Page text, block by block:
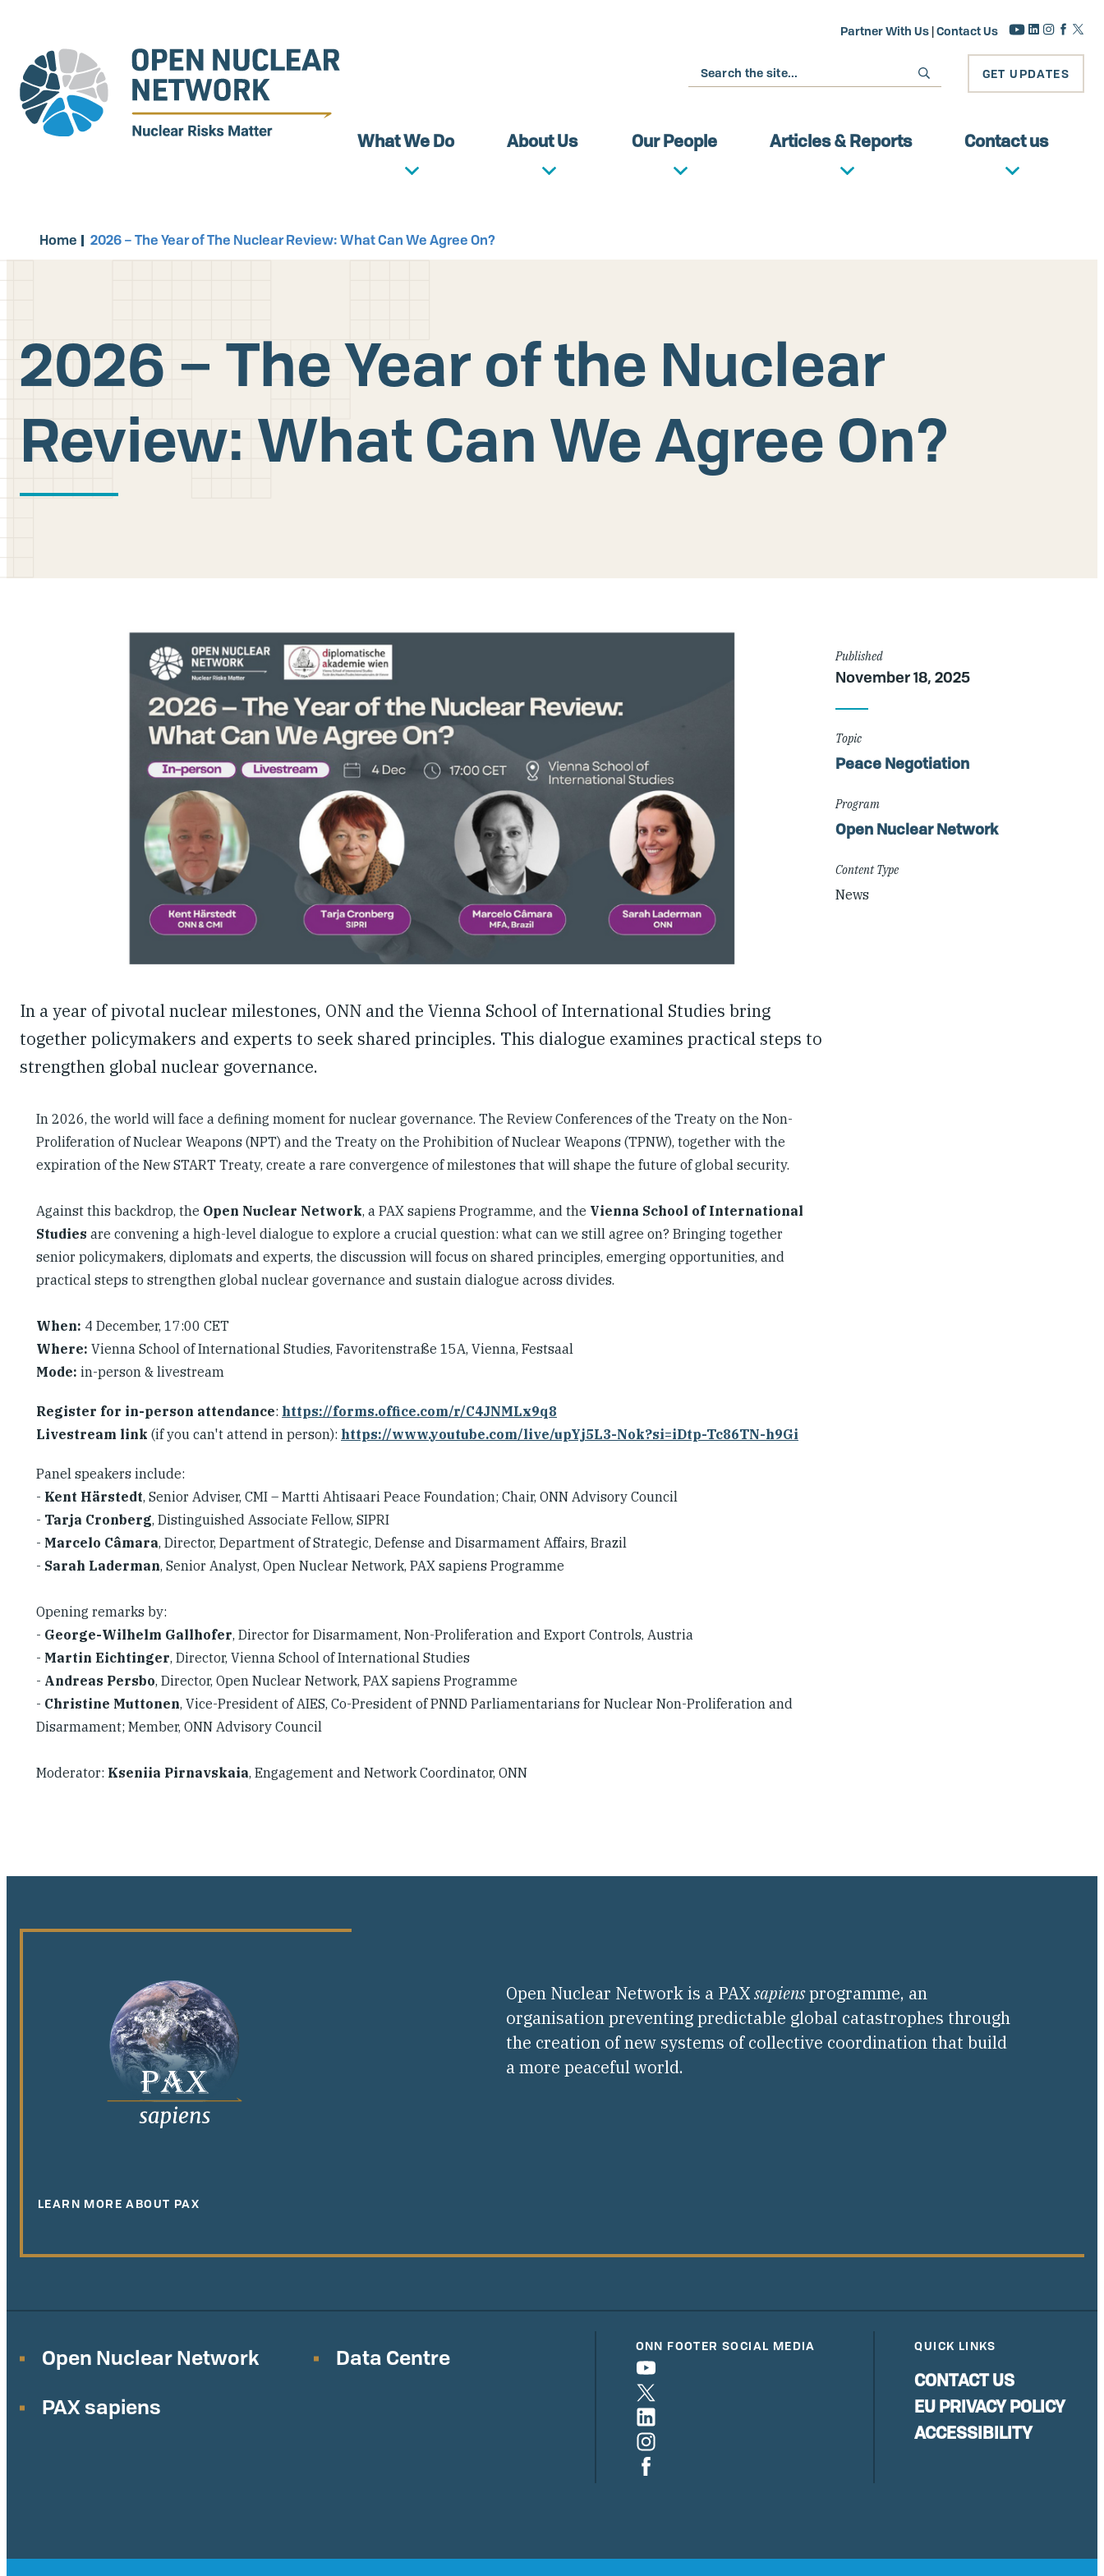
main
content
Partner With Us |Contact Us
Search GET UPDATES
What We Do About Us Our People Articles & Reports Contact us
Home 2026 – The Year of The Nuclear Review: What Can We Agree On?
2026 – The Year of the Nuclear
Review: What Can We Agree On?
In a year of pivotal nuclear milestones, ONN and the Vienna School of International Studies bring
together policymakers and experts to seek shared principles. This dialogue examines practical steps to
strengthen global nuclear governance.
In 2026, the world will face a defining moment for nuclear governance. The Review Conferences of the Treaty on the Non-
Proliferation of Nuclear Weapons (NPT) and the Treaty on the Prohibition of Nuclear Weapons (TPNW), together with the
expiration of the New START Treaty, create a rare convergence of milestones that will shape the future of global security.
Against this backdrop, the Open Nuclear Network, a PAX sapiens Programme, and the Vienna School of International
Studies are convening a high-level dialogue to explore a crucial question: what can we still agree on? Bringing together
senior policymakers, diplomats and experts, the discussion will focus on shared principles, emerging opportunities, and
practical steps to strengthen global nuclear governance and sustain dialogue across divides.
When: 4 December, 17:00 CET
Where: Vienna School of International Studies, Favoritenstraße 15A, Vienna, Festsaal
Mode: in-person & livestream
Register for in-person attendance: https://forms.office.com/r/C4JNMLx9q8
Livestream link (if you can't attend in person): https://www.youtube.com/live/upYj5L3-Nok?si=iDtp-Tc86TN-h9Gi
Panel speakers include:
- Kent Härstedt, Senior Adviser, CMI – Martti Ahtisaari Peace Foundation; Chair, ONN Advisory Council
- Tarja Cronberg, Distinguished Associate Fellow, SIPRI
- Marcelo Câmara, Director, Department of Strategic, Defense and Disarmament Affairs, Brazil
- Sarah Laderman, Senior Analyst, Open Nuclear Network, PAX sapiens Programme
Opening remarks by:
- George-Wilhelm Gallhofer, Director for Disarmament, Non-Proliferation and Export Controls, Austria
- Martin Eichtinger, Director, Vienna School of International Studies
- Andreas Persbo, Director, Open Nuclear Network, PAX sapiens Programme
- Christine Muttonen, Vice-President of AIES, Co-President of PNND Parliamentarians for Nuclear Non-Proliferation and
Disarmament; Member, ONN Advisory Council
Moderator: Kseniia Pirnavskaia, Engagement and Network Coordinator, ONN
Article
Details
Published
November 18, 2025
Topic
Peace Negotiation
Program
Open Nuclear Network
Content Type
News
Open Nuclear Network is a PAXsapiensprogramme, an
organisation preventing predictable global catastrophes through
the creation of new systems of collective coordination that build
a more peaceful world.
LEARN MORE ABOUT PAX
Open Nuclear Network
Data Centre
PAX sapiens
ONN FOOTER SOCIAL MEDIA QUICK LINKS
CONTACT US
EU PRIVACY POLICY
ACCESSIBILITY